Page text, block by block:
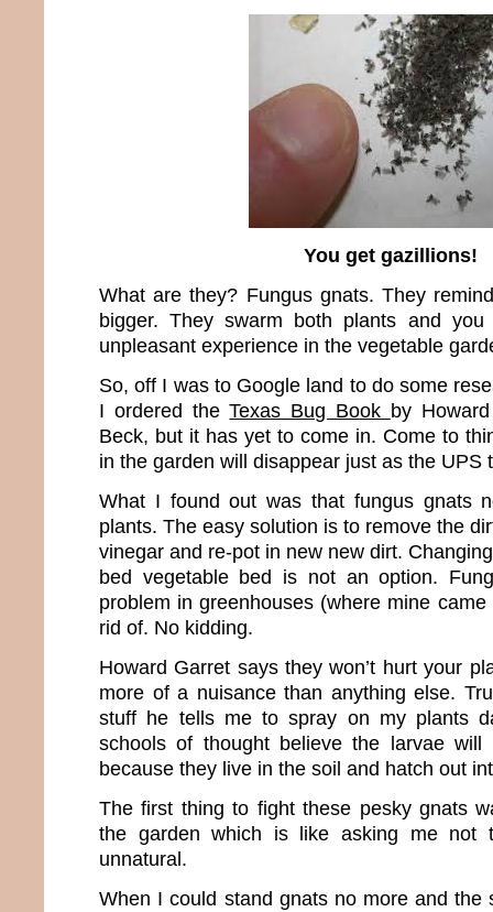
You get gazillions!
What are they? Fungus gnats. They
bigger. They swarm both plants and
unpleasant experience in the vegetable
So, off I was to Google land to do some
I ordered theTexas Bug Book by
Beck, but it has yet to come in. Come to
in the garden will disappear just as the UPS
What I found out was that fungus gnats
plants. The easy solution is to remove the
vinegar and re-pot in new new dirt.
bed vegetable bed is not an option.
problem in greenhouses (where mine
rid of. No kidding.
Howard Garret says they won’t hurt your
more of a nuisance than anything else.
stuff he tells me to spray on my plants
schools of thought believe the larvae
because they live in the soil and hatch out
The first thing to fight these pesky gnats
the garden which is like asking me not
unnatural.
When I could stand gnats no more and the